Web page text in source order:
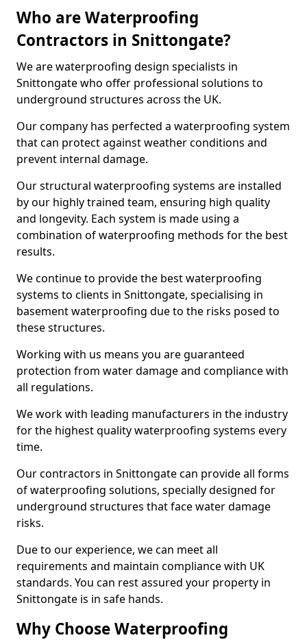
Who are Waterproofing
Contractors in Snittongate?
We are waterproofing design specialists in
Snittongate who offer professional solutions to
underground structures across the UK.
Our company has perfected a waterproofing system
that can protect against weather conditions and
prevent internal damage.
Our structural waterproofing systems are installed
by our highly trained team, ensuring high quality
and longevity. Each system is made using a
combination of waterproofing methods for the best
results.
We continue to provide the best waterproofing
systems to clients in Snittongate, specialising in
basement waterproofing due to the risks posed to
these structures.
Working with us means you are guaranteed
protection from water damage and compliance with
all regulations.
We work with leading manufacturers in the industry
for the highest quality waterproofing systems every
time.
Our contractors in Snittongate can provide all forms
of waterproofing solutions, specially designed for
underground structures that face water damage
risks.
Due to our experience, we can meet all
requirements and maintain compliance with UK
standards. You can rest assured your property in
Snittongate is in safe hands.
Why Choose Waterproofing